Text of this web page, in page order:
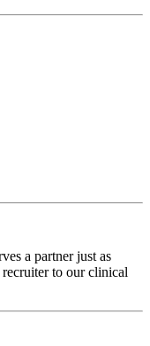
a partner just as
to our clinical